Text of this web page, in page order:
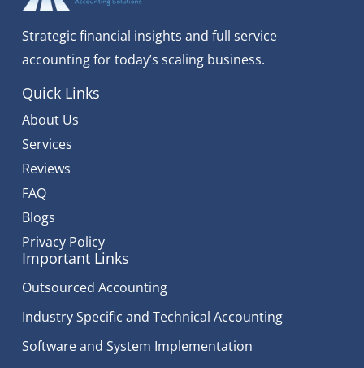
Strategic financial insights and full service
accounting for today’s scaling business.
Quick Links
About Us
Services
Reviews
FAQ
Blogs
Privacy Policy
Important Links
Outsourced Accounting
Industry Specific and Technical Accounting
Software and System Implementation